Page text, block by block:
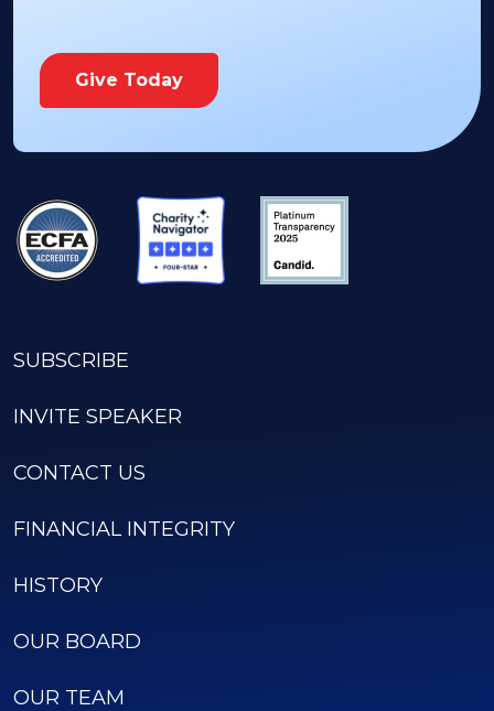
Give Today
SUBSCRIBE
INVITE SPEAKER
CONTACT US
FINANCIAL INTEGRITY
HISTORY
OUR BOARD
OUR TEAM